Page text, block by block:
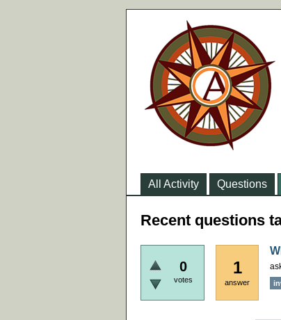
All Activity Questions
Recent questions
0
votes
1
answer